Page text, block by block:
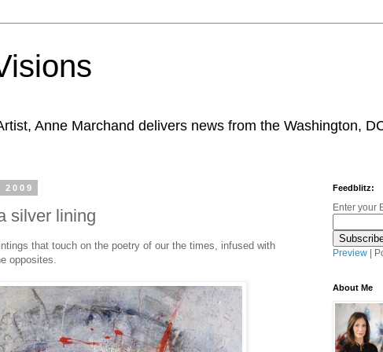
Anne Marchand delivers news from the Washington,
silver lining
that touch on the poetry of our the times, infused with
opposites.
Feedblitz:
Enter your
Preview |
About Me